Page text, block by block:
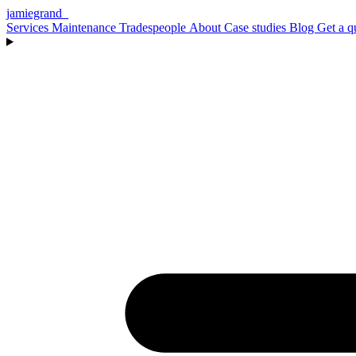
jamiegrand
Services Maintenance Tradespeople About Case studies Blog Get a